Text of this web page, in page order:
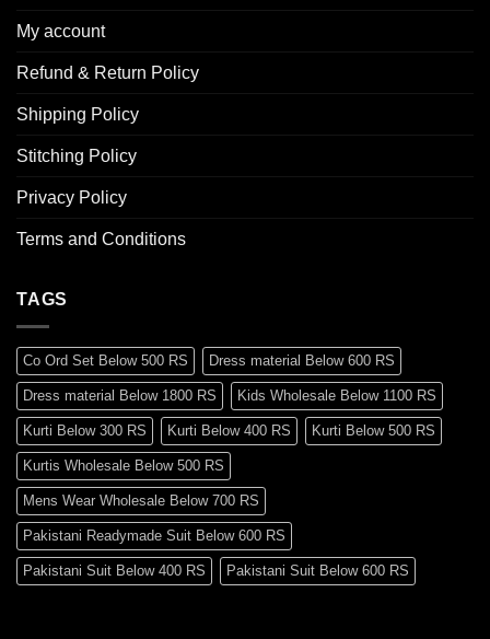
My account
Refund & Return Policy
Shipping Policy
Stitching Policy
Privacy Policy
Terms and Conditions
TAGS
Co Ord Set Below 500 RS Dress material Below 600 RS
Dress material Below 1800 RS Kids Wholesale Below 1100 RS
Kurti Below 300 RS Kurti Below 400 RS Kurti Below 500 RS
Kurtis Wholesale Below 500 RS
Mens Wear Wholesale Below 700 RS
Pakistani Readymade Suit Below 600 RS
Pakistani Suit Below 400 RS Pakistani Suit Below 600 RS